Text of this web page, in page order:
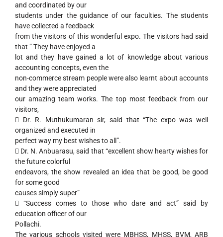
and coordinated by our
students under the guidance of our faculties. The students
have collected a feedback
from the visitors of this wonderful expo. The visitors had said
that ” They have enjoyed a
lot and they have gained a lot of knowledge about various
accounting concepts, even the
non-commerce stream people were also learnt about accounts
and they were appreciated
our amazing team works. The top most feedback from our
visitors,
 Dr. R. Muthukumaran sir, said that “The expo was well
organized and executed in
perfect way my best wishes to all”.
 Dr. N. Anbuarasu, said that “excellent show hearty wishes for
the future colorful
endeavors, the show revealed an idea that be good, be good
for some good
causes simply super”
 “Success comes to those who dare and act” said by
education officer of our
Pollachi.
The various schools visited were MBHSS, MHSS, BVM, ARB